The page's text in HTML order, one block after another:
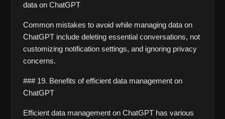
data on ChatGPT
Common mistakes to avoid while managing data on
ChatGPT include deleting essential conversations, not
customizing notification settings, and ignoring privacy
concerns.
### 19. Benefits of efficient data management on
ChatGPT
Efficient data management on ChatGPT has various